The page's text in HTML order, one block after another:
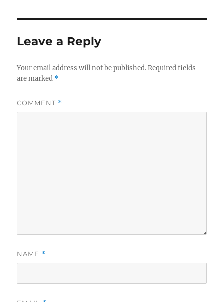
Leave a Reply
Your email address will not be published. Required fields
are marked *
COMMENT *
NAME *